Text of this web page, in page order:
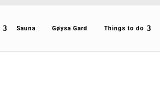
Sauna Gøysa Gard Things to do